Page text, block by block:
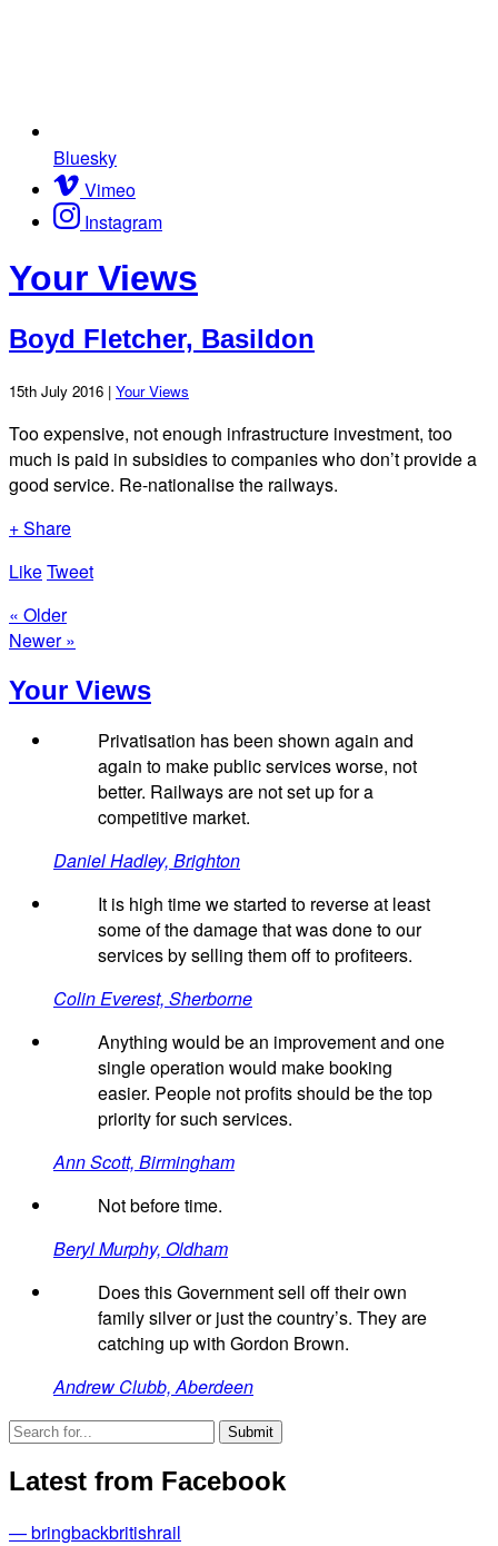
Bluesky
Vimeo
Instagram
Your Views
Boyd Fletcher, Basildon
15th July 2016 | Your Views
Too expensive, not enough infrastructure investment, too
much is paid in subsidies to companies who don’t provide a
good service. Re-nationalise the railways.
+ Share
LikeTweet
« Older
Newer »
Your Views
Privatisation has been shown again and
again to make public services worse, not
better. Railways are not set up for a
competitive market.
Daniel Hadley, Brighton
It is high time we started to reverse at least
some of the damage that was done to our
services by selling them off to profiteers.
Colin Everest, Sherborne
Anything would be an improvement and one
single operation would make booking
easier. People not profits should be the top
priority for such services.
Ann Scott, Birmingham
Not before time.
Beryl Murphy, Oldham
Does this Government sell off their own
family silver or just the country’s. They are
catching up with Gordon Brown.
Andrew Clubb, Aberdeen
Latest from Facebook
— bringbackbritishrail